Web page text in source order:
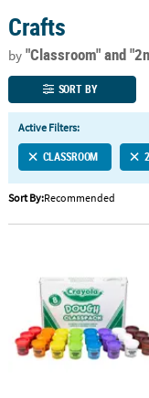
110%
Lowest
Price
100%
Happiness
Guarantee
QUICK
LINKS
CUSTOMER
SERVICE
ABOUT
SECURE
SHOPPING
Crafts
by"Classroom"and
SORT BY
Active Filters:
CLASSROOM
Sort By:Recommended